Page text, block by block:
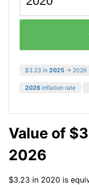
$3.23 in 2025 → 2026
2026 inflation rate
Value of
2026
$3.23 in 2020 is